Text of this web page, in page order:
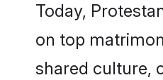
Today,
on top
shared culture,